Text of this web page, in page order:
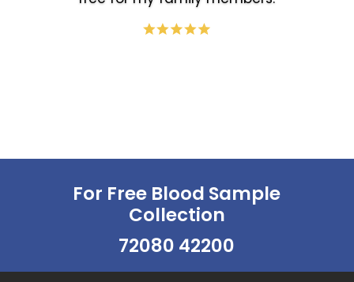
For Free Blood Sample
Collection
72080 42200